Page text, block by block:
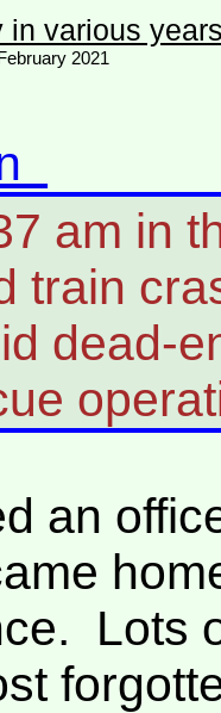
in various
2021
am in
train
dead-
an
Lots